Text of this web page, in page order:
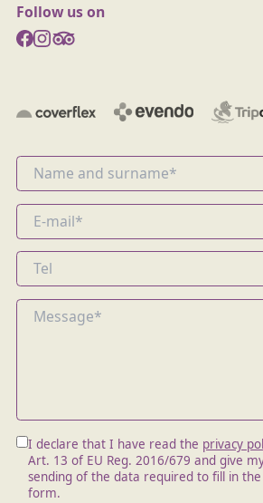
Follow us on
I declare that I have read the privacy
Art. 13 of EU Reg. 2016/679 and give
sending of the data required to fill in
form.